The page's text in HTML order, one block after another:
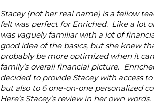
Stacey (not her real name) is a fellow
felt was perfect for Enriched. Like a lot
was vaguely familiar with a lot of
good idea of the basics, but she knew
probably be more optimized when it
family’s overall financial picture.
decided to provide Stacey with access
but also to 6 one-on-one personalized
Here’s Stacey’s review in her own words.